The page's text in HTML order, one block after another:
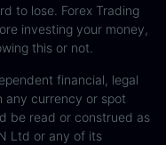
to lose. Forex Trading
investing your money,
this or not.
financial, legal
any currency or spot
be read or construed as
Ltd or any of its